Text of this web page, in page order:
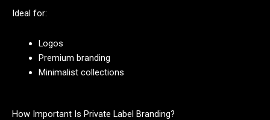
Ideal for:
Logos
Premium branding
Minimalist collections
How Important Is Private Label Branding?